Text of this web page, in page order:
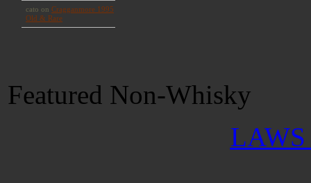
Featured Non-Whisky
LAWS